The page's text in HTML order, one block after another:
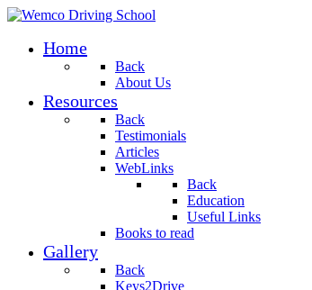
Home
Back
About Us
Resources
Back
Testimonials
Articles
WebLinks
Back
Education
Useful Links
Books to read
Gallery
Back
Keys2Drive